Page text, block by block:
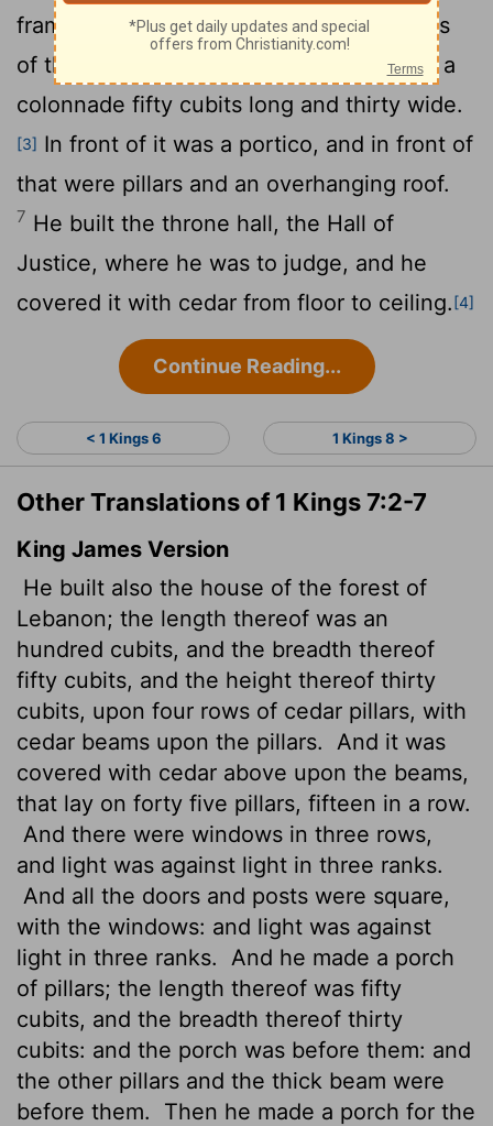
frames; they were in the front part in sets
of three, facing each other.
He made a
colonnade fifty cubits long and thirty wide.
[3] In front of it was a portico, and in front of
that were pillars and an overhanging roof.
7 He built the throne hall, the Hall of
Justice, where he was to judge, and he
covered it with cedar from floor to ceiling.[4]
Continue Reading...
< 1 Kings 6 1 Kings 8 >
Other Translations of 1 Kings 7:2-7
King James Version
He built also the house of the forest of
Lebanon; the length thereof was an
hundred cubits, and the breadth thereof
fifty cubits, and the height thereof thirty
cubits, upon four rows of cedar pillars, with
cedar beams upon the pillars.
And it was
covered with cedar above upon the beams,
that lay on forty five pillars, fifteen in a row.
And there were windows in three rows,
and light was against light in three ranks.
And all the doors and posts were square,
with the windows: and light was against
light in three ranks.
And he made a porch
of pillars; the length thereof was fifty
cubits, and the breadth thereof thirty
cubits: and the porch was before them: and
the other pillars and the thick beam were
before them.
Then he made a porch for the